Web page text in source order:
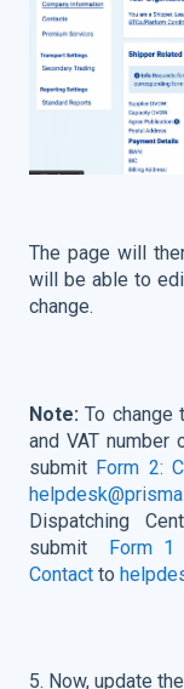
The page will
will be able to
change.
Note:To change
and VAT number
submit Form 2:
Dispatching
submit
Form 1
Contact to
5. Now, update